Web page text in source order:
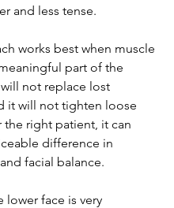
and less tense.
works best when muscle
part of the
not replace lost
it will not tighten loose
the right patient, it can
difference in
facial balance.
lower face is very